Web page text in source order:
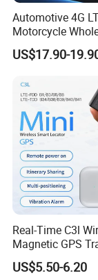
Strict QC:
Our company
check and test all
receive 100% good
Certificates
And our products
Automotive 4G
Motorcycle
Best Car Vehicle
Tracker
US$17.90-
Real-Time C3l
Magnetic GPS
Refrigerated
Vehicles
US$5.50-6.20